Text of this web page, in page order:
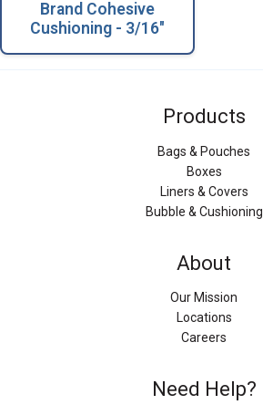
Brand Cohesive
Cushioning - 3/16"
Products
Bags & Pouches
Boxes
Liners & Covers
Bubble & Cushioning
About
Our Mission
Locations
Careers
Need Help?